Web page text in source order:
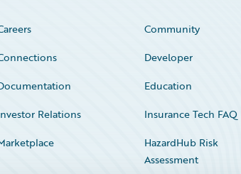
Community
Developer
Education
Relations
Insurance Tech FAQ
HazardHub Risk
Assessment